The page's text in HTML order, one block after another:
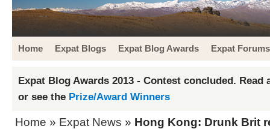
Home Expat Blogs Expat Blog Awards Expat Forums
Expat Blog Awards 2013 - Contest concluded. Read
or see the Prize/Award Winners
Home » Expat News » Hong Kong: Drunk Brit